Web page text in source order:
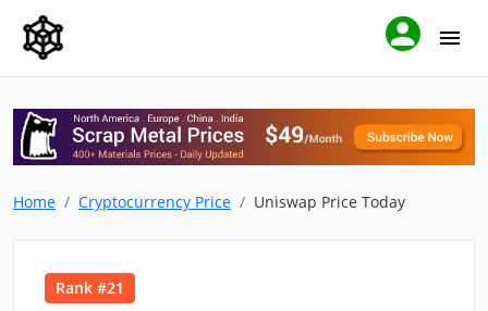
Home Cryptocurrency Price Uniswap Price Today
Rank #21